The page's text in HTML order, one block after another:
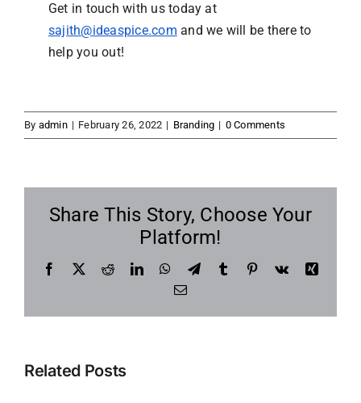
Get in touch with us today at
sajith@ideaspice.com and we will be there to
help you out!
By admin | February 26, 2022 | Branding | 0 Comments
Share This Story, Choose Your
Platform!
Facebook
X RedditLinkedInWhatsApp
TelegramTumblr Pinterest
Vk
Xing
Email
Related Posts